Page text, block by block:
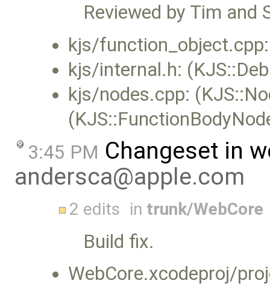
Reviewed by Tim and
kjs/
kjs/internal.h:
kjs/nodes.cpp:
3:45 PM Changeset in
andersca@apple.com
2 edits in trunk/WebCore
Build fix.
WebCore.xcodeproj/